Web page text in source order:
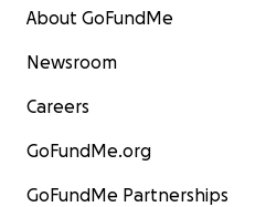
About GoFundMe
Newsroom
Careers
GoFundMe.org
GoFundMe Partnerships